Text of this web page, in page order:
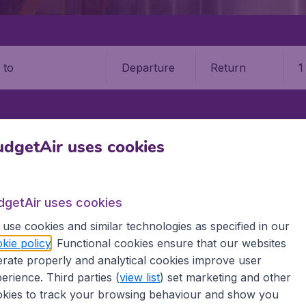
Departure Return
SKOPJE SKOPJE INTERNATIONAL AIRPORT (SKP)
"Alexander the Great"
your cheap flights on BudgetAir. We continuously
we show the lowest possible flight found by our
airports around the world. You can choose which
and carry on to a different destination? You can
experience? Exciting places to visit, tempting
BudgetAir finds the flight that's right for you.
uses cookies
uses cookies
use cookies and similar technologies as specified in our
policy. Functional cookies ensure that our websites
properly and analytical cookies improve user
Third parties (view list) set marketing and other
to track your browsing behaviour and show you